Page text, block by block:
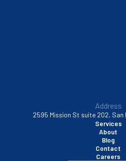
Address
2595 Mission St suite 202, San
Services
About
Blog
Contact
Careers